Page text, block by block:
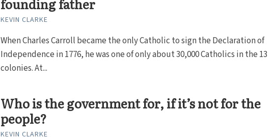
founding father
KEVIN CLARKE
When Charles Carroll became the only Catholic to sign the Declaration of
Independence in 1776, he was one of only about 30,000 Catholics in the 13
colonies. At...
Who is the government for, if it’s not for the
people?
KEVIN CLARKE